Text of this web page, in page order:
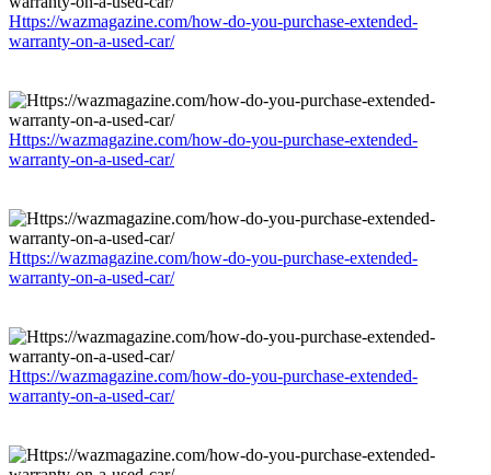
Https://wazmagazine.com/how-do-you-purchase-extended-
warranty-on-a-used-car/
Https://wazmagazine.com/how-do-you-purchase-extended-
warranty-on-a-used-car/
Https://wazmagazine.com/how-do-you-purchase-extended-
warranty-on-a-used-car/
Https://wazmagazine.com/how-do-you-purchase-extended-
warranty-on-a-used-car/